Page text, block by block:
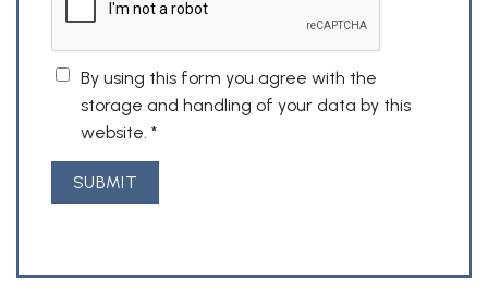
By using this form you agree with the
storage and handling of your data by this
website. *